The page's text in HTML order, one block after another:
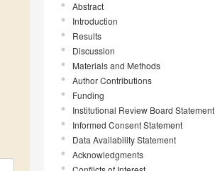
Abstract
Introduction
Results
Discussion
Materials and Methods
Author Contributions
Funding
Institutional Review Board Statement
Informed Consent Statement
Data Availability Statement
Acknowledgments